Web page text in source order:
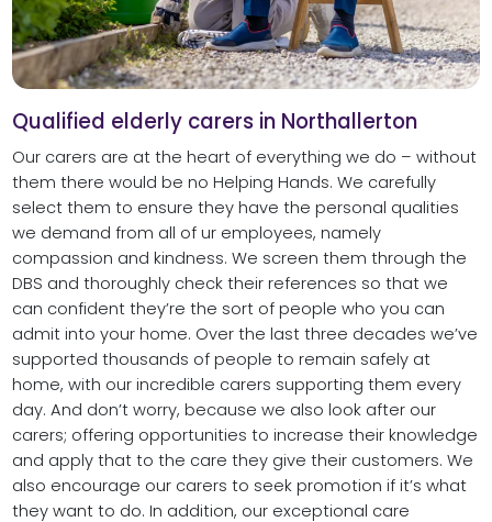
Qualified elderly carers in Northallerton
Our carers are at the heart of everything we do – without
them there would be no Helping Hands. We carefully
select them to ensure they have the personal qualities
we demand from all of ur employees, namely
compassion and kindness. We screen them through the
DBS and thoroughly check their references so that we
can confident they’re the sort of people who you can
admit into your home. Over the last three decades we’ve
supported thousands of people to remain safely at
home, with our incredible carers supporting them every
day. And don’t worry, because we also look after our
carers; offering opportunities to increase their knowledge
and apply that to the care they give their customers. We
also encourage our carers to seek promotion if it’s what
they want to do. In addition, our exceptional care